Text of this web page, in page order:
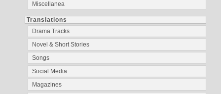
Miscellanea
Translations
Drama Tracks
Novel & Short Stories
Songs
Social Media
Magazines